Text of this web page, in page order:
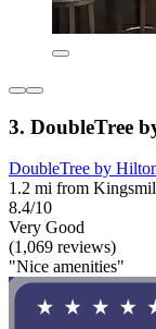
3. DoubleTree
DoubleTree by
1.2 mi from
8.4/10
Very Good
(1,069 reviews)
"Nice amenities"